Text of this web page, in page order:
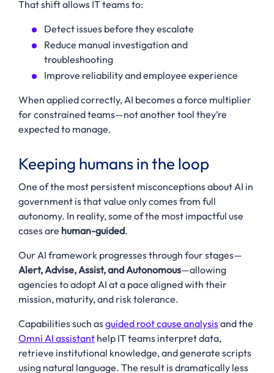
That shift allows IT teams to:
Detect issues before they escalate
Reduce manual investigation and
troubleshooting
Improve reliability and employee experience
When applied correctly, AI becomes a force multiplier
for constrained teams—not another tool they’re
expected to manage.
Keeping humans in the loop
One of the most persistent misconceptions about AI in
government is that value only comes from full
autonomy. In reality, some of the most impactful use
cases are human-guided.
Our AI framework progresses through four stages—
Alert, Advise, Assist, and Autonomous—allowing
agencies to adopt AI at a pace aligned with their
mission, maturity, and risk tolerance.
Capabilities such asguided root cause analysisand the
Omni AI assistant help IT teams interpret data,
retrieve institutional knowledge, and generate scripts
using natural language. The result is dramatically less